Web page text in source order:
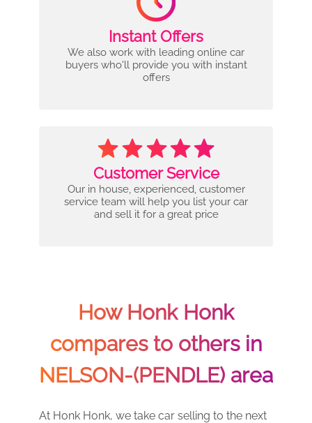
Instant Offers
We also work with leading online car
buyers who'll provide you with instant
offers
Customer Service
Our in house, experienced, customer
service team will help you list your car
and sell it for a great price
How Honk Honk
compares to others in
NELSON-(PENDLE) area
At Honk Honk, we take car selling to the next